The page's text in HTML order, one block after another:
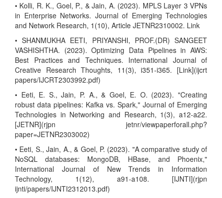
• Kolli, R. K., Goel, P., & Jain, A. (2023). MPLS Layer 3 VPNs
in Enterprise Networks. Journal of Emerging Technologies
and Network Research, 1(10), Article JETNR2310002. Link
• SHANMUKHA EETI, PRIYANSHI, PROF.(DR) SANGEET
VASHISHTHA. (2023). Optimizing Data Pipelines in AWS:
Best Practices and Techniques. International Journal of
Creative Research Thoughts, 11(3), i351-i365. [Link](ijcrt
papers/IJCRT2303992.pdf)
• Eeti, E. S., Jain, P. A., & Goel, E. O. (2023). "Creating
robust data pipelines: Kafka vs. Spark," Journal of Emerging
Technologies in Networking and Research, 1(3), a12-a22.
[JETNR](rjpn jetnr/viewpaperforall.php?
paper=JETNR2303002)
• Eeti, S., Jain, A., & Goel, P. (2023). "A comparative study of
NoSQL databases: MongoDB, HBase, and Phoenix,"
International Journal of New Trends in Information
Technology, 1(12), a91-a108. [IJNTI](rjpn
ijnti/papers/IJNTI2312013.pdf)